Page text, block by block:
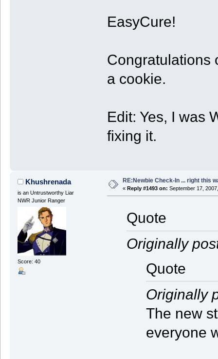
EasyCure!
Congratulations
a cookie.
Edit: Yes, I was
fixing it.
Khushrenada
is an Untrustworthy Liar
NWR Junior Ranger
Score: 40
RE:Newbie Check-In ... right this
« Reply #1493 on: September 17,
Quote
Originally
Quote
Originally
The new
everyone